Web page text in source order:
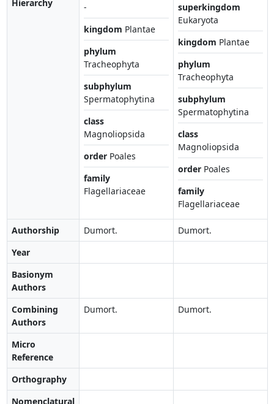
Hierarchy
-
kingdom Plantae
phylum
Tracheophyta
subphylum
Spermatophytina
class
Magnoliopsida
order Poales
family
Flagellariaceae
superkingdom
Eukaryota
kingdom Plantae
phylum
Tracheophyta
subphylum
Spermatophytina
class
Magnoliopsida
order Poales
family
Flagellariaceae
Authorship Dumort.
Dumort.
Year
Basionym
Authors
Combining
Authors
Dumort. Dumort.
Micro
Reference
Orthography
Nomenclatural